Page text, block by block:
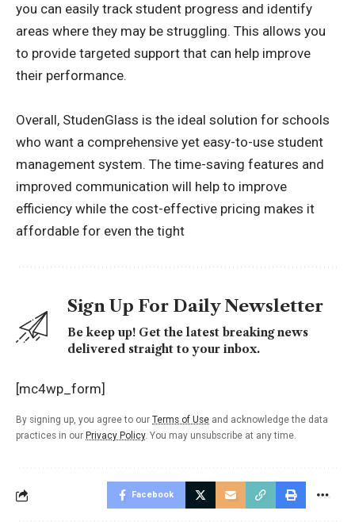
you can easily track student progress and identify
areas where they may be struggling. This allows you
to provide targeted support that can help improve
their performance.
Overall, StudenGlass is the ideal solution for schools
who want a comprehensive yet easy-to-use student
management system. The time-saving features and
improved communication will help to improve
efficiency while the cost-effective pricing makes it
affordable for even the tight
Sign Up For Daily Newsletter
Be keep up! Get the latest breaking news
delivered straight to your inbox.
[mc4wp_form]
By signing up, you agree to our Terms of Use and acknowledge the data
practices in our Privacy Policy. You may unsubscribe at any time.
Facebook